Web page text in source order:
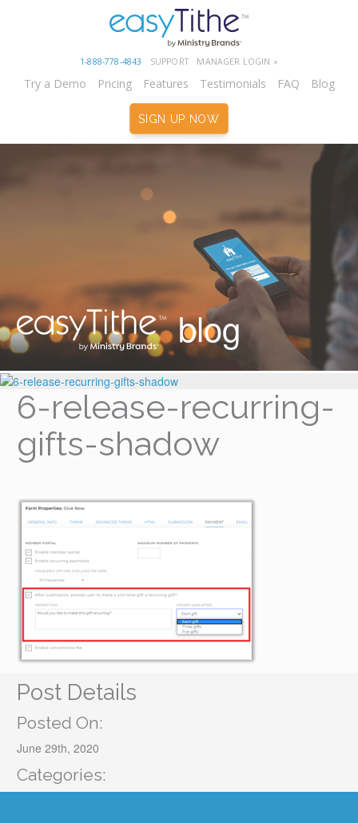
1-888-778-4843 SUPPORT MANAGER LOGIN »
Try a Demo Pricing Features Testimonials FAQ Blog
SIGN UP NOW
blog
6-release-recurring-
gifts-shadow
Post Details
Posted On:
June 29th, 2020
Categories: